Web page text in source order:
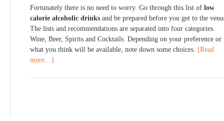
Fortunately there is no need to worry. Go through this list of low
calorie alcoholic drinks and be prepared before you get to the
The lists and recommendations are separated into four categories.
Wine, Beer, Spirits and Cocktails. Depending on your preference or
what you think will be available, note down some choices. [Read
more…]